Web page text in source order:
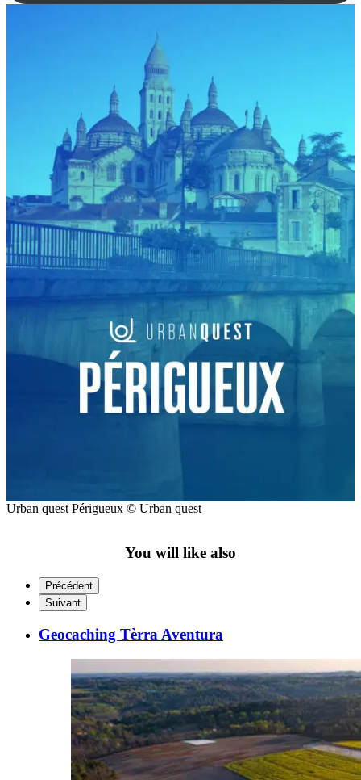
Urban quest Périgueux © Urban quest
You will like also
Précédent
Suivant
Geocaching Tèrra Aventura